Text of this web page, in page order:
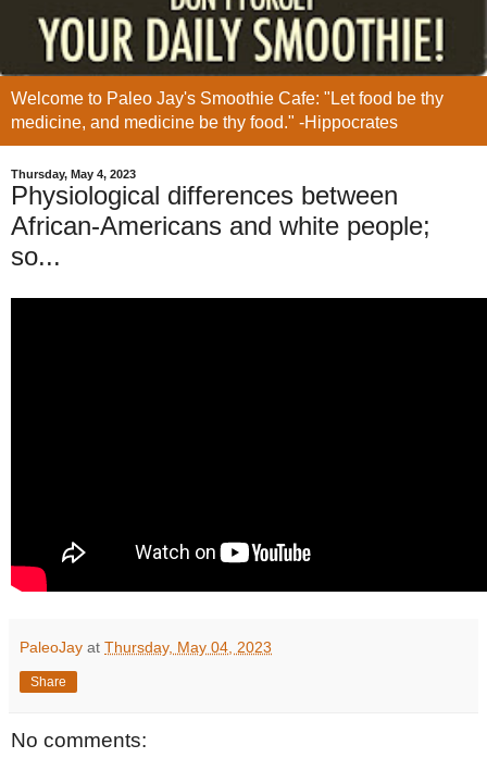
Welcome to Paleo Jay's Smoothie Cafe: "Let food be thy
medicine, and medicine be thy food." -Hippocrates
Thursday, May 4, 2023
Physiological differences between
African-Americans and white people;
so...
PaleoJay at Thursday, May 04, 2023
Share
No comments: